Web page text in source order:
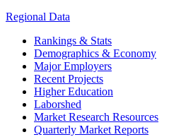
Regional Data
Rankings & Stats
Demographics & Economy
Major Employers
Recent Projects
Higher Education
Laborshed
Market Research Resources
Quarterly Market Reports